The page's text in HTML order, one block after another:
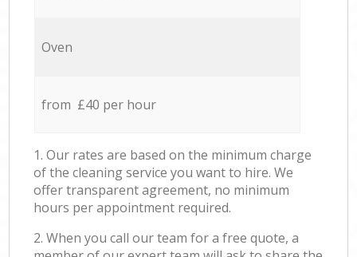
Oven
from £40 per hour
1. Our rates are based on the minimum charge
of the cleaning service you want to hire. We
offer transparent agreement, no minimum
hours per appointment required.
2. When you call our team for a free quote, a